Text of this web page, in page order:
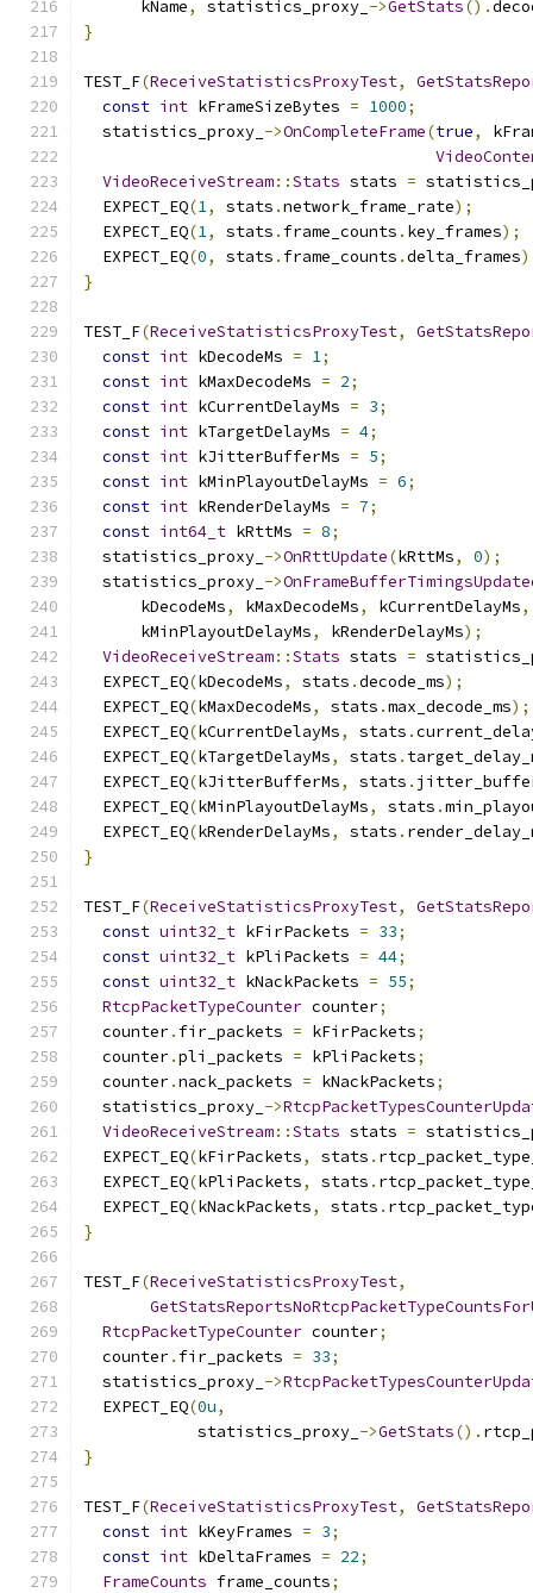
      kName
, statistics_proxy_ ->GetStats().
}
TEST_F(ReceiveStatisticsProxyTest,
const int kFrameSizeBytes = 1000;
  statistics_proxy_
->OnCompleteFrame(true,
VideoReceiveStream::Stats stats =
  EXPECT_EQ
(1, stats .network_frame_rate);
  EXPECT_EQ
(1, stats . frame_counts . key_frames);
  EXPECT_EQ
(0, stats . frame_counts .delta_frames
}
TEST_F(ReceiveStatisticsProxyTest,
const int kDecodeMs = 1;
const int kMaxDecodeMs = 2;
const int kCurrentDelayMs = 3;
const int kTargetDelayMs = 4;
const int kJitterBufferMs = 5;
const int kMinPlayoutDelayMs = 6;
const int kRenderDelayMs = 7;
const int64_t kRttMs = 8;
  statistics_proxy_
->OnRttUpdate(kRttMs, 0);
  statistics_proxy_
->
      kDecodeMs
, kMaxDecodeMs, kCurrentDelayMs,
      kMinPlayoutDelayMs
, kRenderDelayMs);
VideoReceiveStream::Stats stats =
  EXPECT_EQ
(kDecodeMs, stats .decode_ms);
  EXPECT_EQ
(kMaxDecodeMs, stats .max_decode_ms);
  EXPECT_EQ
(kCurrentDelayMs, stats .
  EXPECT_EQ
(kTargetDelayMs, stats .
  EXPECT_EQ
(kJitterBufferMs, stats .
  EXPECT_EQ
(kMinPlayoutDelayMs, stats .
  EXPECT_EQ
(kRenderDelayMs, stats .
}
TEST_F(ReceiveStatisticsProxyTest,
const uint32_t kFirPackets = 33;
const uint32_t kPliPackets = 44;
const uint32_t kNackPackets = 55;
RtcpPacketTypeCounter counter;
  counter
. fir_packets = kFirPackets;
  counter
.pli_packets = kPliPackets;
  counter
.nack_packets = kNackPackets;
  statistics_proxy_
->
VideoReceiveStream::Stats stats =
  EXPECT_EQ
(kFirPackets, stats .
  EXPECT_EQ
(kPliPackets, stats .
  EXPECT_EQ
(kNackPackets, stats .
}
TEST_F(ReceiveStatisticsProxyTest,
RtcpPacketTypeCounter counter;
  counter
. fir_packets = 33;
  statistics_proxy_
->
  EXPECT_EQ
(0u,
            statistics_proxy_
->GetStats().
}
TEST_F(ReceiveStatisticsProxyTest,
const int kKeyFrames = 3;
const int kDeltaFrames = 22;
FrameCounts frame_counts;